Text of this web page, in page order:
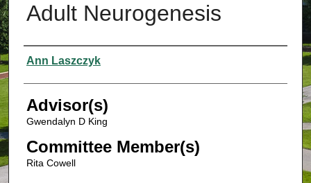
Adult Neurogenesis
Authors
Ann Laszczyk
Advisor(s)
Gwendalyn D King
Committee Member(s)
Rita Cowell